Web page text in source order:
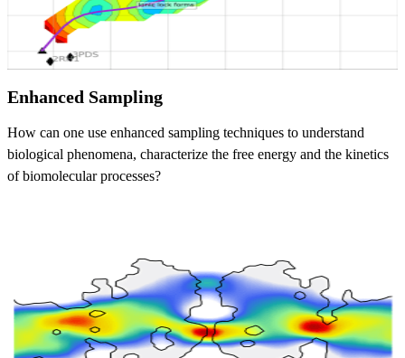
Enhanced Sampling
How can one use enhanced sampling techniques to understand
biological phenomena, characterize the free energy and the kinetics
of biomolecular processes?